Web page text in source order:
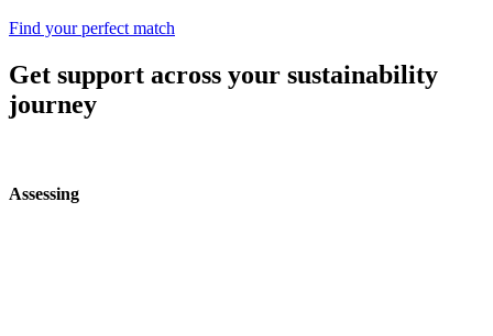
Find your perfect match
Get support across your sustainability
journey
Assessing